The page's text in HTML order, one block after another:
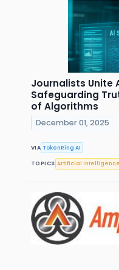
Journalists Unite
Safeguarding
of Algorithms
December 01, 2025
VIA TokenRing AI
TOPICS Artificial Intelligence